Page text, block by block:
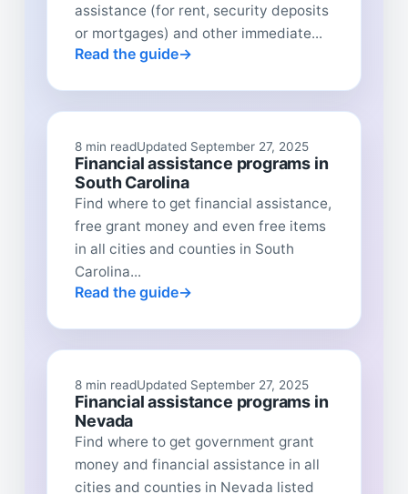
assistance (for rent, security deposits
or mortgages) and other immediate...
Read the guide
8 min readUpdated September 27, 2025
Financial assistance programs in
South Carolina
Find where to get financial assistance,
free grant money and even free items
in all cities and counties in South
Carolina...
Read the guide
8 min readUpdated September 27, 2025
Financial assistance programs in
Nevada
Find where to get government grant
money and financial assistance in all
cities and counties in Nevada listed